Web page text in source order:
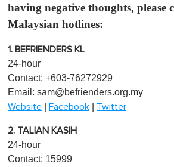
having negative thoughts, please
Malaysian hotlines:
1. BEFRIENDERS KL
24-hour
Contact: +603-76272929
Email: sam@befrienders.org.my
Website Facebook Twitter
2. TALIAN KASIH
24-hour
Contact: 15999